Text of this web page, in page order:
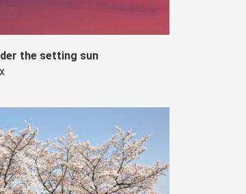
the setting sun